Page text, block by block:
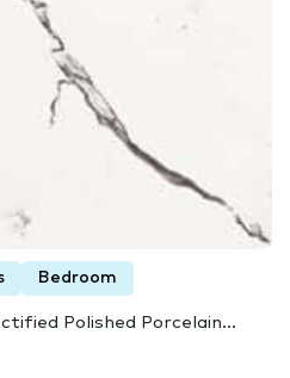
Bedroom
Polished Porcelain...